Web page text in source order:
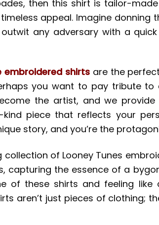
then this shirt is tailor-made
appeal. Imagine donning
any adversary with a
embroidered shirts are the
you want to pay tribute to
the artist, and we provide
piece that reflects your
story, and you’re the
of Looney Tunes
capturing the essence of a
of these shirts and feeling like
aren’t just pieces of clothing;